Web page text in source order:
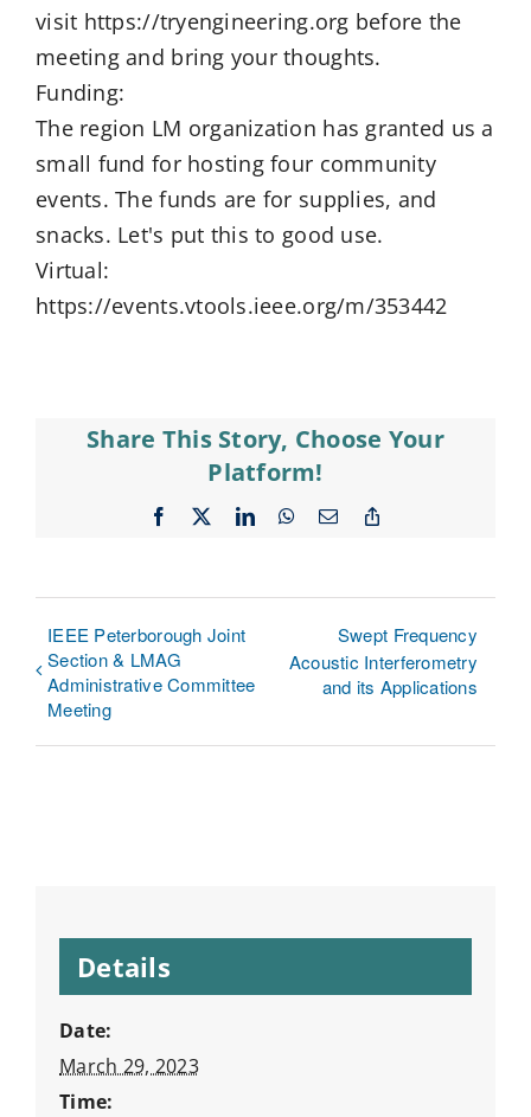
visit https://tryengineering.org before the
meeting and bring your thoughts.
Funding:
The region LM organization has granted us a
small fund for hosting four community
events. The funds are for supplies, and
snacks. Let's put this to good use.
Virtual:
https://events.vtools.ieee.org/m/353442
Share This Story, Choose Your
Platform!
Facebook LinkedInWhatsApp
Email
IEEE Peterborough Joint
Section & LMAG
Administrative Committee
Meeting
Swept Frequency
Acoustic Interferometry
and its Applications
Details
Date:
March 29, 2023
Time: